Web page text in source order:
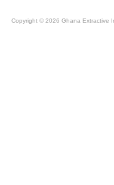
Copyright © 2026 Ghana Extractive